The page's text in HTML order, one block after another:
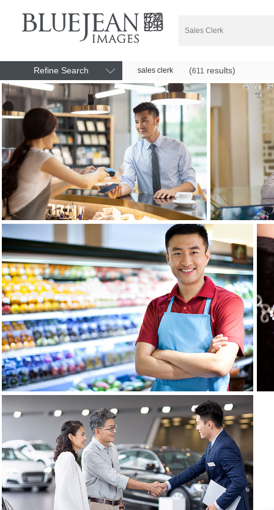
Refine Search sales clerk (611 results)